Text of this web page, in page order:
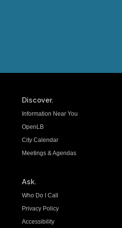
Discover.
Information Near You
OpenLB
City Calendar
Meetings & Agendas
Ask.
Who Do I Call
Privacy Policy
Accessibility